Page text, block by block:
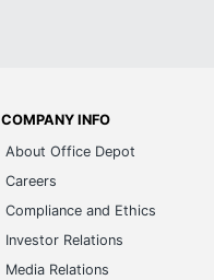
COMPANY INFO
About Office Depot
Careers
Compliance and Ethics
Investor Relations
Media Relations